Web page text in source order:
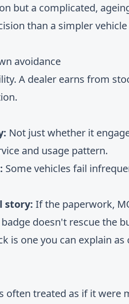
but a complicated,
than a simpler
avoidance
A dealer earns from
Not just whether it
and usage pattern.
Some vehicles fail
story: If the paperwork,
doesn't rescue the
is one you can explain
often treated as if it were